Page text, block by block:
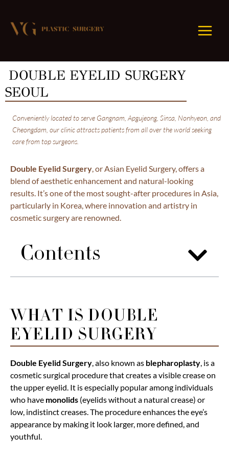
content
DOUBLE EYELID SURGERY
SEOUL
Conveniently located to serve Gangnam, Apgujeong, Sinsa, Nonhyeon, and
Cheongdam, our clinic attracts patients from all over the world seeking
care from top surgeons.
Double Eyelid Surgery, or Asian Eyelid Surgery, offers a
blend of aesthetic enhancement and natural-looking
results. It’s one of the most sought-after procedures in Asia,
particularly in Korea, where innovation and artistry in
cosmetic surgery are renowned.
Contents
WHAT IS DOUBLE
EYELID SURGERY
Double Eyelid Surgery, also known as blepharoplasty, is a
cosmetic surgical procedure that creates a visible crease on
the upper eyelid. It is especially popular among individuals
who have monolids (eyelids without a natural crease) or
low, indistinct creases. The procedure enhances the eye’s
appearance by making it look larger, more defined, and
youthful.